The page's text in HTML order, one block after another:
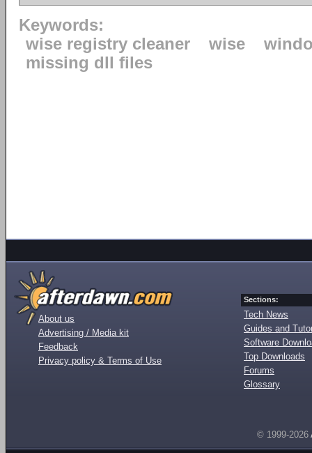
Keywords:
wise registry cleaner
wise
missing dll files
About us
Advertising / Media kit
Feedback
Privacy policy & Terms of Use
Sections:
Tech News
Guides and
Software
Top Downloads
Forums
Glossary
© 1999-2026